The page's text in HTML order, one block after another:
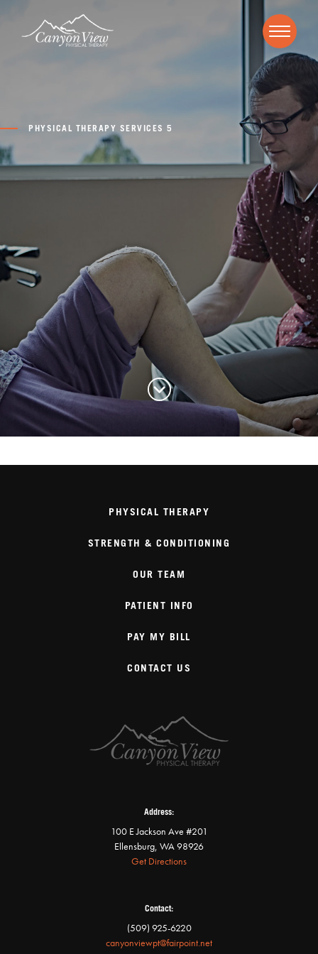
PHYSICAL THERAPY SERVICES 5
PHYSICAL THERAPY
STRENGTH & CONDITIONING
OUR TEAM
PATIENT INFO
PAY MY BILL
CONTACT US
Address:
100 E Jackson Ave #201
Ellensburg, WA 98926
Get Directions
Contact:
(509) 925-6220
canyonviewpt@fairpoint.net